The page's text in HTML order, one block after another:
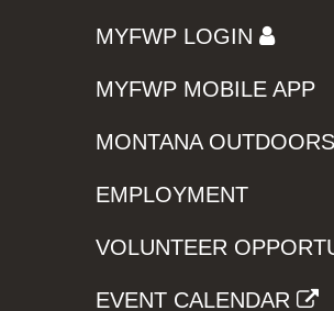
MYFWP LOGIN
MYFWP MOBILE APP
MONTANA
EMPLOYMENT
VOLUNTEER
EVENT CALENDAR